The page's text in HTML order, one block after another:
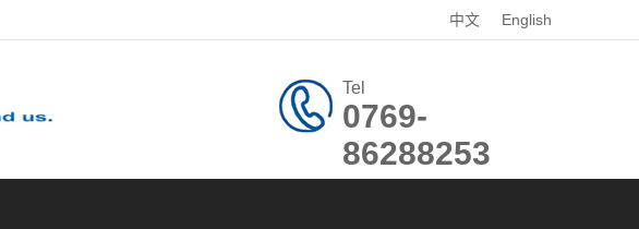
中文 English
Tel
0769-
86288253